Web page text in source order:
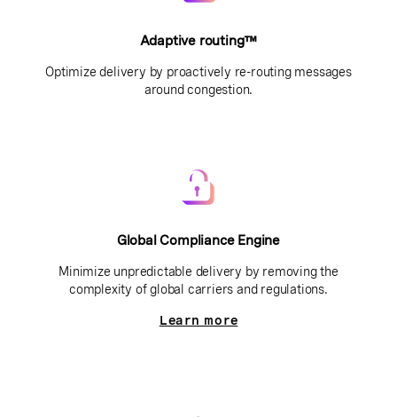
Adaptive routing™
Optimize delivery by proactively re-routing messages
around congestion.
Global Compliance Engine
Minimize unpredictable delivery by removing the
complexity of global carriers and regulations.
Learn more